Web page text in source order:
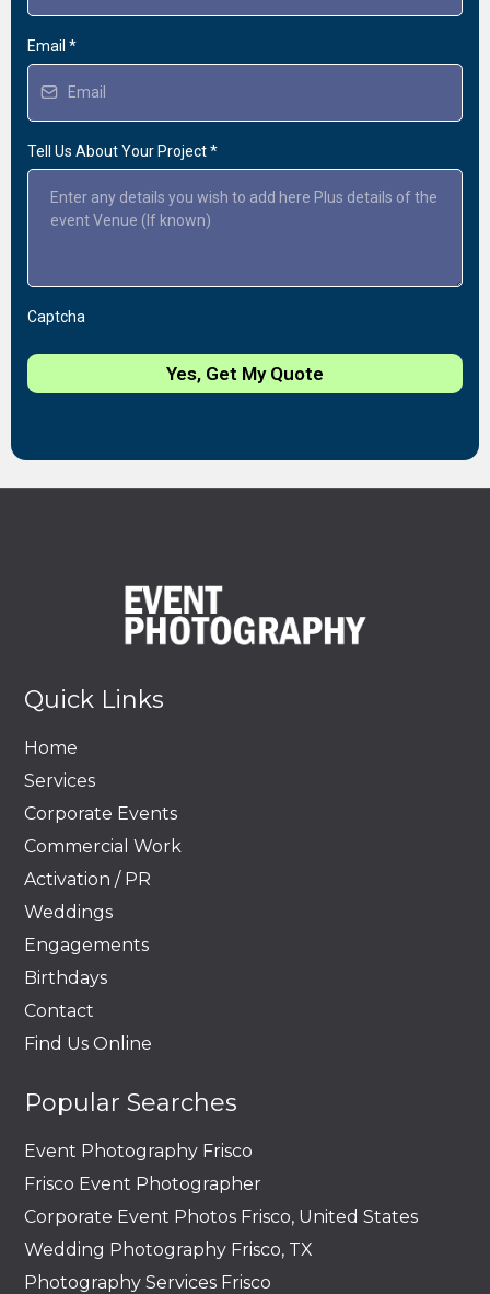
Email *
Tell Us About Your Project*
Captcha
Yes, Get My Quote
Quick Links
Home
Services
Corporate Events
Commercial Work
Activation / PR
Weddings
Engagements
Birthdays
Contact
Find Us Online
Popular Searches
Event Photography Frisco
Frisco Event Photographer
Corporate Event Photos Frisco, United States
Wedding Photography Frisco, TX
Photography Services Frisco